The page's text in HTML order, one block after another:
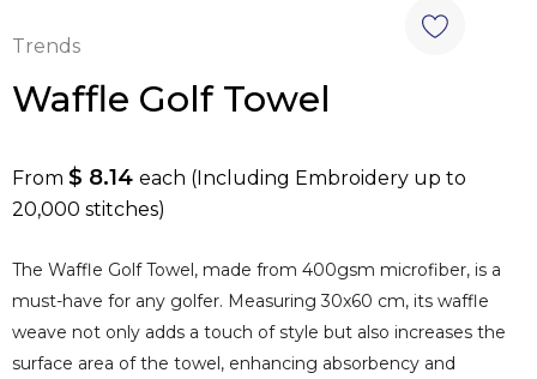
Trends
Waffle Golf Towel
From $ 8.14 each (Including Embroidery up to
20,000 stitches)
The Waffle Golf Towel, made from 400gsm microfiber, is a
must-have for any golfer. Measuring 30x60 cm, its waffle
weave not only adds a touch of style but also increases the
surface area of the towel, enhancing absorbency and